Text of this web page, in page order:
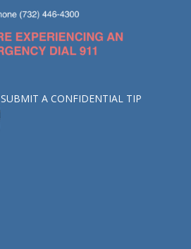
SUBMIT A CONFIDENTIAL TIP